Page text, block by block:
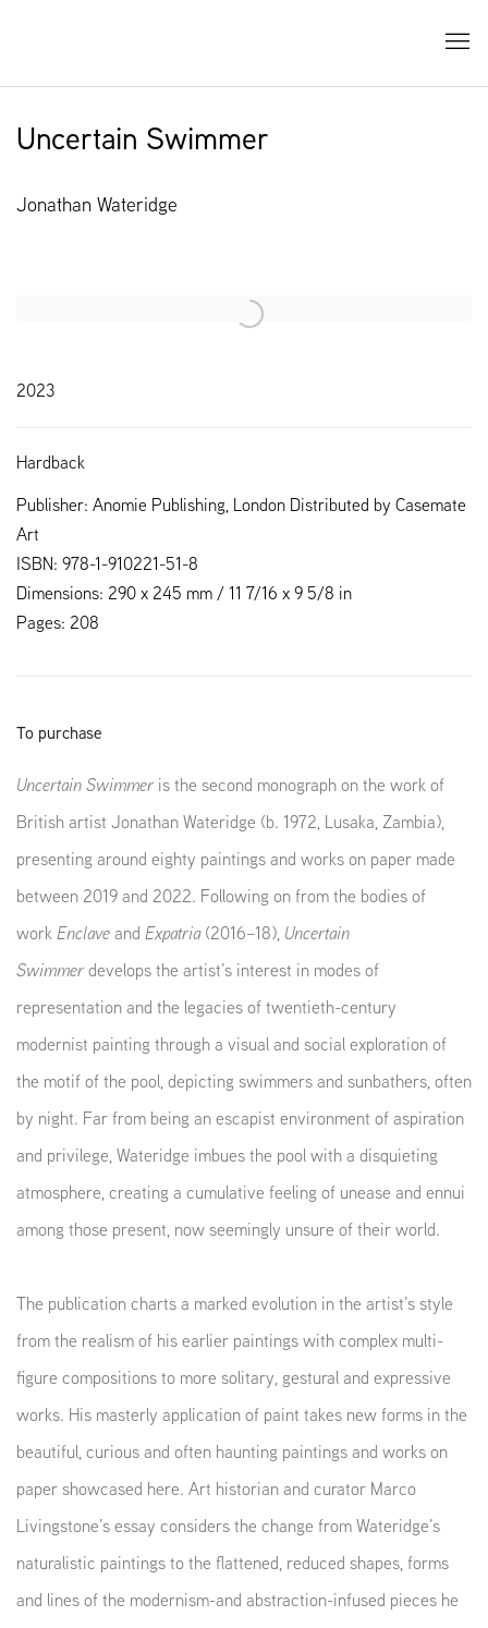
Uncertain Swimmer
Jonathan Wateridge
Open a larger version of the following image in a popup:
2023
Hardback
Publisher: Anomie Publishing, London Distributed by Casemate
Art
ISBN: 978-1-910221-51-8
Dimensions: 290 x 245 mm / 11 7/16 x 9 5/8 in
Pages: 208
To purchase
Uncertain Swimmeris the second monograph on the work of
British artist Jonathan Wateridge (b. 1972, Lusaka, Zambia),
presenting around eighty paintings and works on paper made
between 2019 and 2022. Following on from the bodies of
workEnclaveand Expatria(2016–18), Uncertain
Swimmerdevelops the artist’s interest in modes of
representation and the legacies of twentieth-century
modernist painting through a visual and social exploration of
the motif of the pool, depicting swimmers and sunbathers, often
by night. Far from being an escapist environment of aspiration
and privilege, Wateridge imbues the pool with a disquieting
atmosphere, creating a cumulative feeling of unease and ennui
among those present, now seemingly unsure of their world.
The publication charts a marked evolution in the artist’s style
from the realism of his earlier paintings with complex multi-
figure compositions to more solitary, gestural and expressive
works. His masterly application of paint takes new forms in the
beautiful, curious and often haunting paintings and works on
paper showcased here. Art historian and curator Marco
Livingstone’s essay considers the change from Wateridge’s
naturalistic paintings to the flattened, reduced shapes, forms
and lines of the modernism-and abstraction-infused pieces he